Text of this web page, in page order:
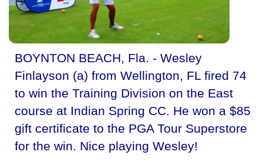
BOYNTON BEACH, Fla. - Wesley
Finlayson (a) from Wellington, FL fired 74
to win the Training Division on the East
course at Indian Spring CC. He won a $85
gift certificate to the PGA Tour Superstore
for the win. Nice playing Wesley!